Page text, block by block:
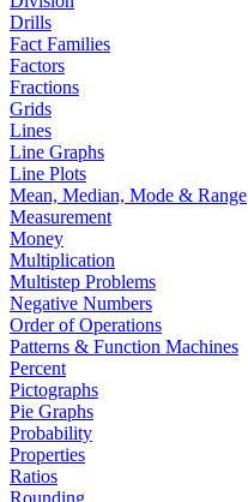
Drills
Fact Families
Factors
Fractions
Grids
Lines
Line Graphs
Line Plots
Mean, Median, Mode & Range
Measurement
Money
Multiplication
Multistep Problems
Negative Numbers
Order of Operations
Patterns & Function Machines
Percent
Pictographs
Pie Graphs
Probability
Properties
Ratios
Rounding